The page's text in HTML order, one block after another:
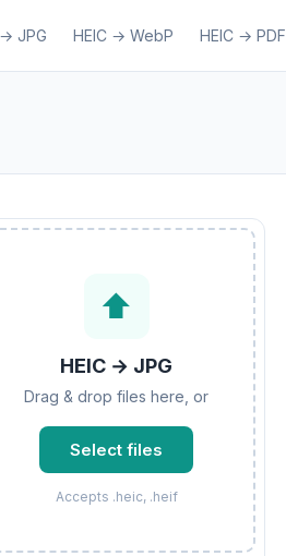
JPG HEIC → WebP HEIC → PDF
⬆
HEIC → JPG
Drag & drop files here, or
Select files
Accepts .heic, .heif